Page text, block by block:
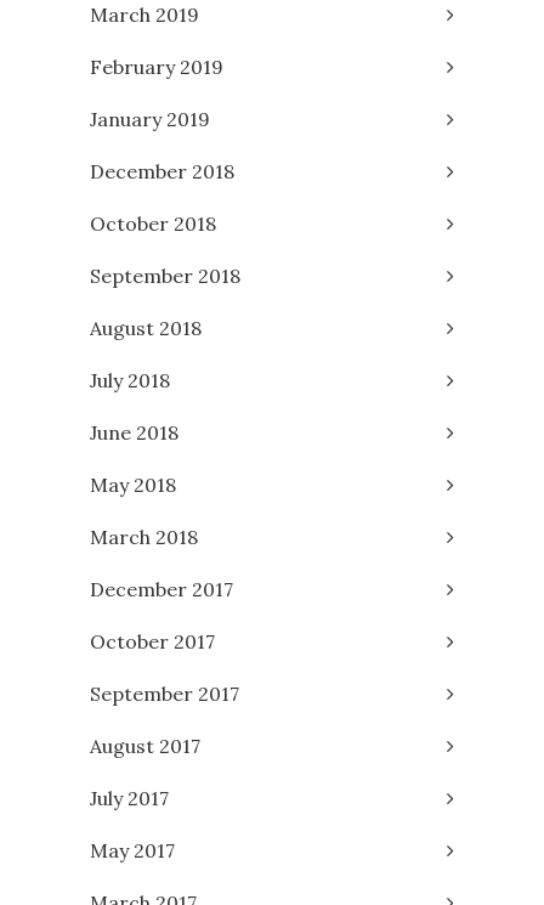
March 2019
February 2019
January 2019
December 2018
October 2018
September 2018
August 2018
July 2018
June 2018
May 2018
March 2018
December 2017
October 2017
September 2017
August 2017
July 2017
May 2017